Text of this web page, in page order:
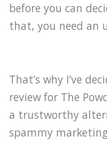
before you can
that, you need an
That’s why I’ve
review for The
a trustworthy
spammy